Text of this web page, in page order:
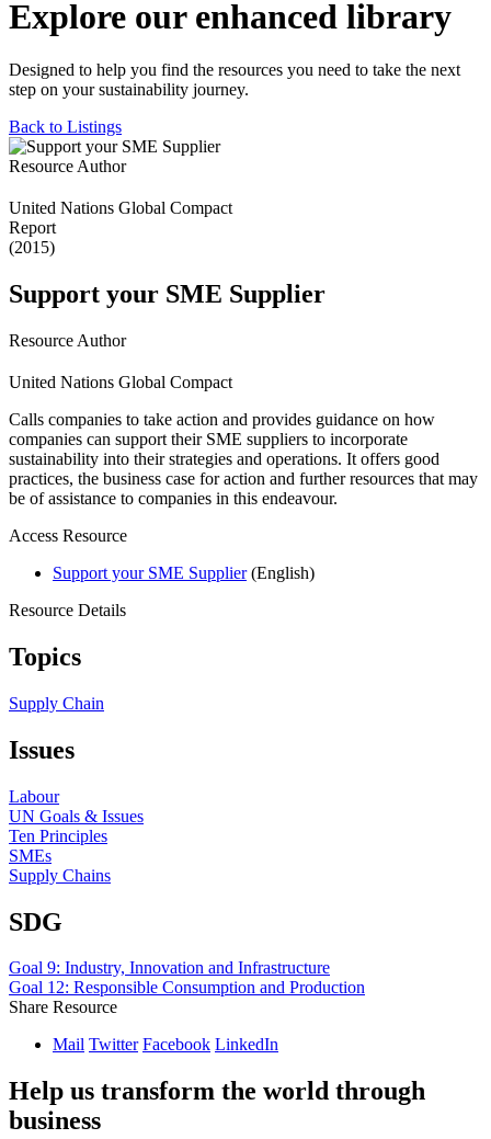
Explore our enhanced library
Designed to help you find the resources you need to take the next
step on your sustainability journey.
Back to Listings
Resource Author
United Nations Global Compact
Report
(2015)
Support your SME Supplier
Resource Author
United Nations Global Compact
Calls companies to take action and provides guidance on how
companies can support their SME suppliers to incorporate
sustainability into their strategies and operations. It offers good
practices, the business case for action and further resources that may
be of assistance to companies in this endeavour.
Access Resource
Support your SME Supplier (English)
Resource Details
Topics
Supply Chain
Issues
Labour
UN Goals & Issues
Ten Principles
SMEs
Supply Chains
SDG
Goal 9: Industry, Innovation and Infrastructure
Goal 12: Responsible Consumption and Production
Share Resource
Mail Twitter Facebook LinkedIn
Help us transform the world through
business